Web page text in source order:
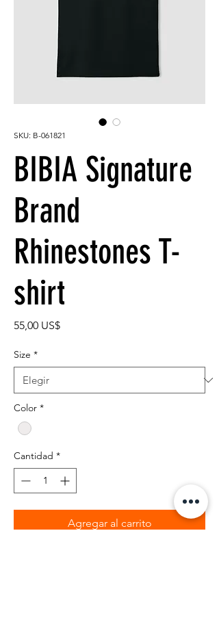
SKU: B-061821
BIBIA Signature
Brand
Rhinestones T-
shirt
55,00 US$Precio
Size *
Color *
Cantidad *
Agregar al carrito